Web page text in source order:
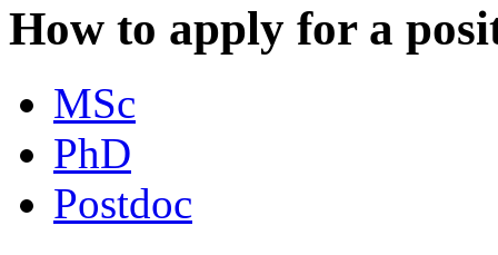
How to apply for a
MSc
PhD
Postdoc